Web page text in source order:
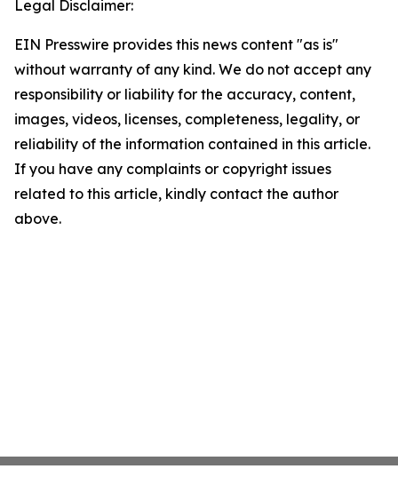
Legal Disclaimer:
EIN Presswire provides this news content "as is"
without warranty of any kind. We do not accept any
responsibility or liability for the accuracy, content,
images, videos, licenses, completeness, legality, or
reliability of the information contained in this article.
If you have any complaints or copyright issues
related to this article, kindly contact the author
above.